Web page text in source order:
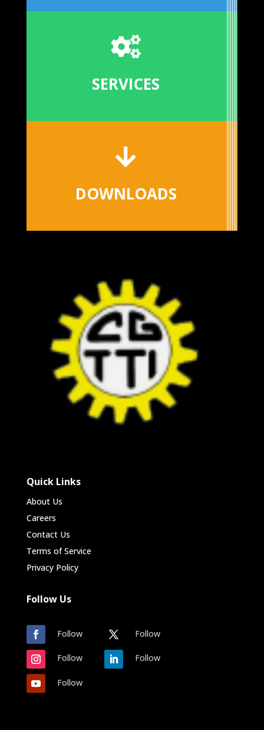

SERVICES

DOWNLOADS
Quick Links
About Us
Careers
Contact Us
Terms of Service
Privacy Policy
Follow Us
Follow Follow
Follow Follow
Follow